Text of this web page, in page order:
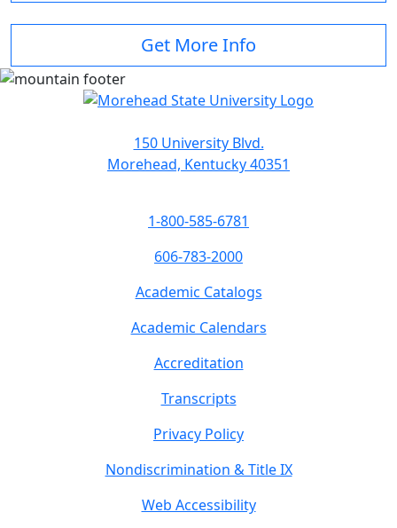
Get More Info
150 University Blvd.
Morehead, Kentucky 40351
1-800-585-6781
606-783-2000
Academic Catalogs
Academic Calendars
Accreditation
Transcripts
Privacy Policy
Nondiscrimination & Title IX
Web Accessibility